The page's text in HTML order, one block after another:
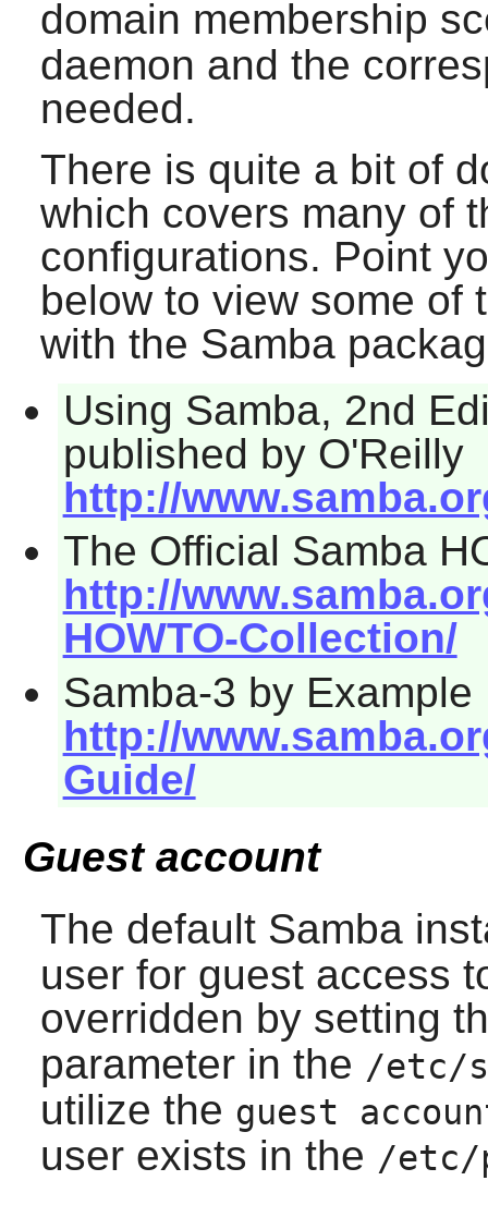
domain membership
daemon and the
needed.
There is quite a bit of
which covers many of
configurations. Point
below to view some of
with the Samba
Using Samba, 2nd
published by O'Reilly
http://
The Official Samba
http://
HOWTO-Collection/
Samba-3 by Example
http://
Guide/
Guest account
The default Samba
user for guest access
overridden by setting
parameter in the /etc/
utilize the guest
user exists in the /etc/